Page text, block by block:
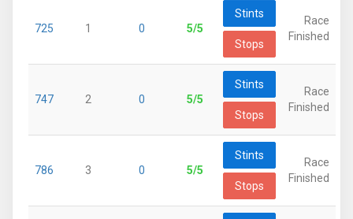
725 1 0 5/5
Stints
Stops
Race
Finished
747 2 0 5/5
Stints
Stops
Race
Finished
786 3 0 5/5
Stints
Stops
Race
Finished